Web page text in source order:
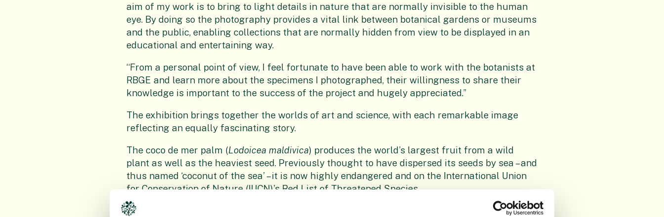
aim of my work is to bring to light details in nature that are normally invisible to the human
eye. By doing so the photography provides a vital link between botanical gardens or museums
and the public, enabling collections that are normally hidden from view to be displayed in an
educational and entertaining way.
“From a personal point of view, I feel fortunate to have been able to work with the botanists at
RBGE and learn more about the specimens I photographed, their willingness to share their
knowledge is important to the success of the project and hugely appreciated.”
The exhibition brings together the worlds of art and science, with each remarkable image
reflecting an equally fascinating story.
The coco de mer palm (Lodoicea maldivica) produces the world’s largest fruit from a wild
plant as well as the heaviest seed. Previously thought to have dispersed its seeds by sea – and
thus named ‘coconut of the sea’ – it is now highly endangered and on the International Union
for Conservation of Nature (IUCN)’s Red List of Threatened Species.
RBGE staff, working in close partnership with botanists in Peru, have shown that many